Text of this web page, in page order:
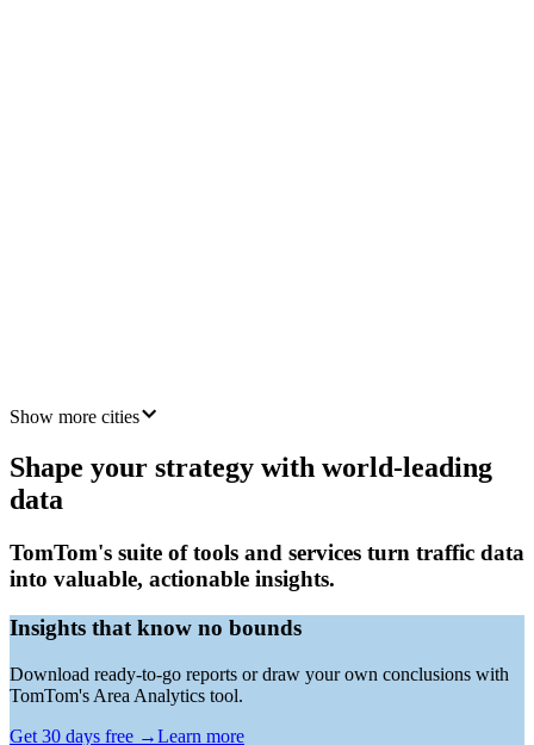
Show more cities
Shape your strategy with world-leading
data
TomTom's suite of tools and services turn traffic data
into valuable, actionable insights.
Insights that know no bounds
Download ready-to-go reports or draw your own conclusions with
TomTom's Area Analytics tool.
Get 30 days free →Learn more